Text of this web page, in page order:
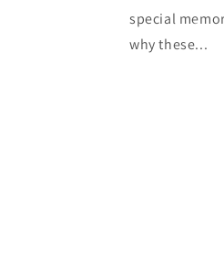
special
why these...